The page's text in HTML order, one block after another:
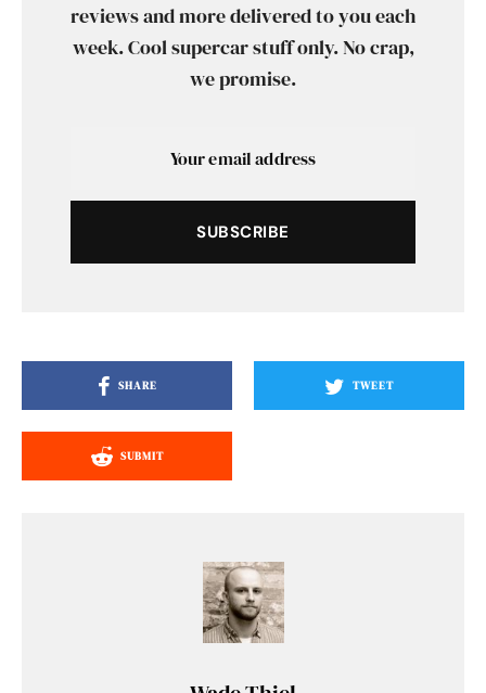
reviews and more delivered to you each
week. Cool supercar stuff only. No crap,
we promise.
SUBSCRIBE
SHARE TWEET
SUBMIT